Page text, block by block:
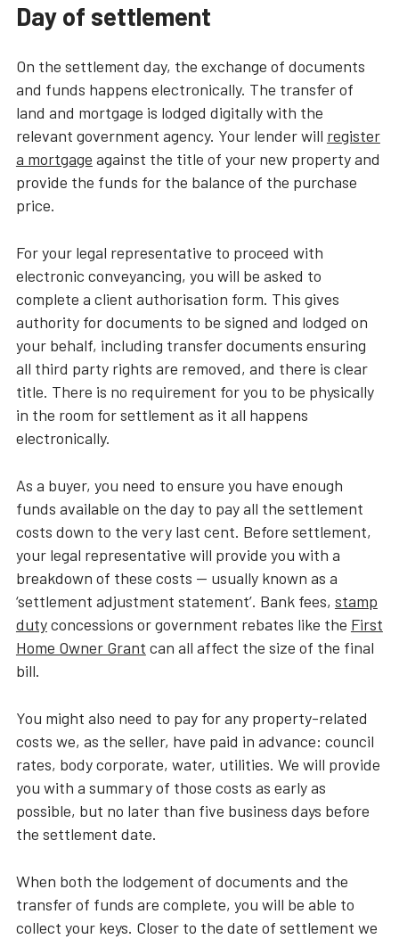
Day of settlement
On the settlement day, the exchange of documents
and funds happens electronically. The transfer of
land and mortgage is lodged digitally with the
relevant government agency. Your lender will register
a mortgage against the title of your new property and
provide the funds for the balance of the purchase
price.
For your legal representative to proceed with
electronic conveyancing, you will be asked to
complete a client authorisation form. This gives
authority for documents to be signed and lodged on
your behalf, including transfer documents ensuring
all third party rights are removed, and there is clear
title. There is no requirement for you to be physically
in the room for settlement as it all happens
electronically.
As a buyer, you need to ensure you have enough
funds available on the day to pay all the settlement
costs down to the very last cent. Before settlement,
your legal representative will provide you with a
breakdown of these costs — usually known as a
‘settlement adjustment statement’. Bank fees, stamp
dutyconcessions or government rebates like the First
Home Owner Grant can all affect the size of the final
bill.
You might also need to pay for any property-related
costs we, as the seller, have paid in advance: council
rates, body corporate, water, utilities. We will provide
you with a summary of those costs as early as
possible, but no later than five business days before
the settlement date.
When both the lodgement of documents and the
transfer of funds are complete, you will be able to
collect your keys. Closer to the date of settlement we